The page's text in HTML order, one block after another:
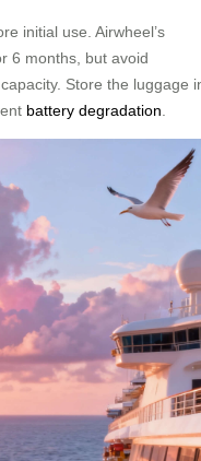
initial use. Airwheel’s
6 months, but avoid
Store the luggage
battery degradation